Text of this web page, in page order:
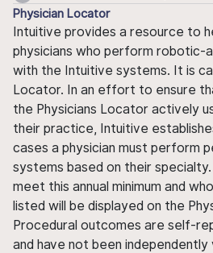
Physician Locator
Intuitive provides a resource to
physicians who perform robotic-
with the Intuitive systems. It is
Locator. In an effort to ensure
the Physicians Locator actively
their practice, Intuitive
cases a physician must perform
systems based on their specialty.
meet this annual minimum and
listed will be displayed on the
Procedural outcomes are self-
and have not been